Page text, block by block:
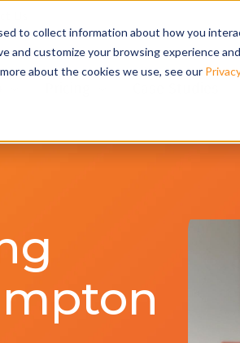
to collect information about how you
and customize your browsing experience
about the cookies we use, see our